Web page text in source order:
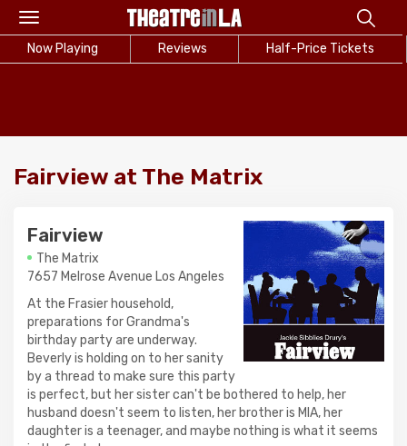
Toggle
navigation
Now Playing Reviews Half-Price Tickets
Fairview at The Matrix
Fairview
The Matrix
7657 Melrose Avenue Los Angeles
At the Frasier household,
preparations for Grandma's
birthday party are underway.
Beverly is holding on to her sanity
by a thread to make sure this party
is perfect, but her sister can't be bothered to help, her
husband doesn't seem to listen, her brother is MIA, her
daughter is a teenager, and maybe nothing is what it seems